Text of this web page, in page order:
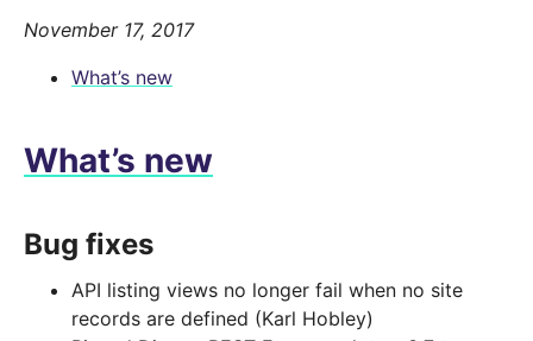
November 17, 2017
What’s new
What’s new
Bug fixes
API listing views no longer fail when no site
records are defined (Karl Hobley)